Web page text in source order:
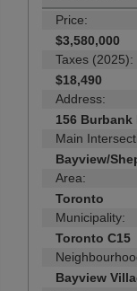
Price:
$3,580,000
Taxes (2025):
$18,490
Address:
156 Burbank
Main
Bayview/
Area:
Toronto
Municipality:
Toronto C15
Bayview